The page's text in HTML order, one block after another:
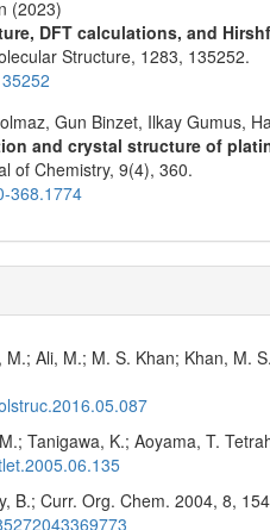
(2023)
DFT calculations, and
Structure, 1283, 135252.
Gun Binzet, Ilkay Gumus,
and crystal structure of
of Chemistry, 9(4), 360.
368.1774
Ali, M.; M. S. Khan; Khan, M.
Tanigawa, K.; Aoyama, T.
B.; Curr. Org. Chem. 2004, 8,